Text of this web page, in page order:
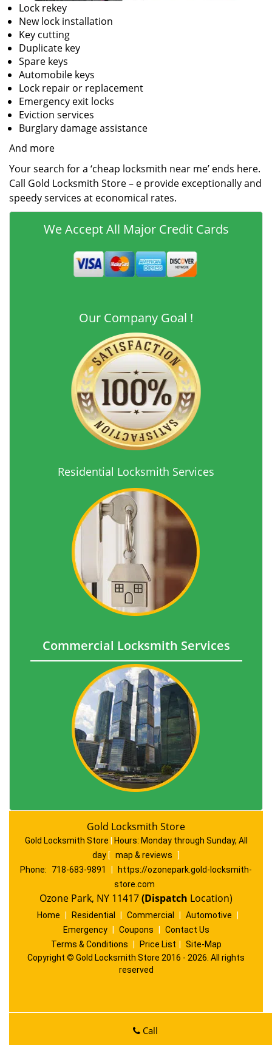
Lock rekey
New lock installation
Key cutting
Duplicate key
Spare keys
Automobile keys
Lock repair or replacement
Emergency exit locks
Eviction services
Burglary damage assistance
And more
Your search for a ‘cheap locksmith near me’ ends here.
Call Gold Locksmith Store – e provide exceptionally and
speedy services at economical rates.
We Accept All Major Credit Cards
Our Company Goal !
Residential Locksmith Services
Commercial Locksmith Services
Gold Locksmith Store
Gold Locksmith Store Hours: Monday through Sunday, All
day [ map & reviews
]
Phone:
718-683-9891
https://ozonepark.gold-locksmith-
store.com
Ozone Park, NY 11417(Dispatch Location)
Home Residential Commercial Automotive
Emergency
Coupons
Contact Us
Terms & Conditions
Price List
Site-Map
Copyright © Gold Locksmith Store 2016 - 2026. All rights
reserved
Call